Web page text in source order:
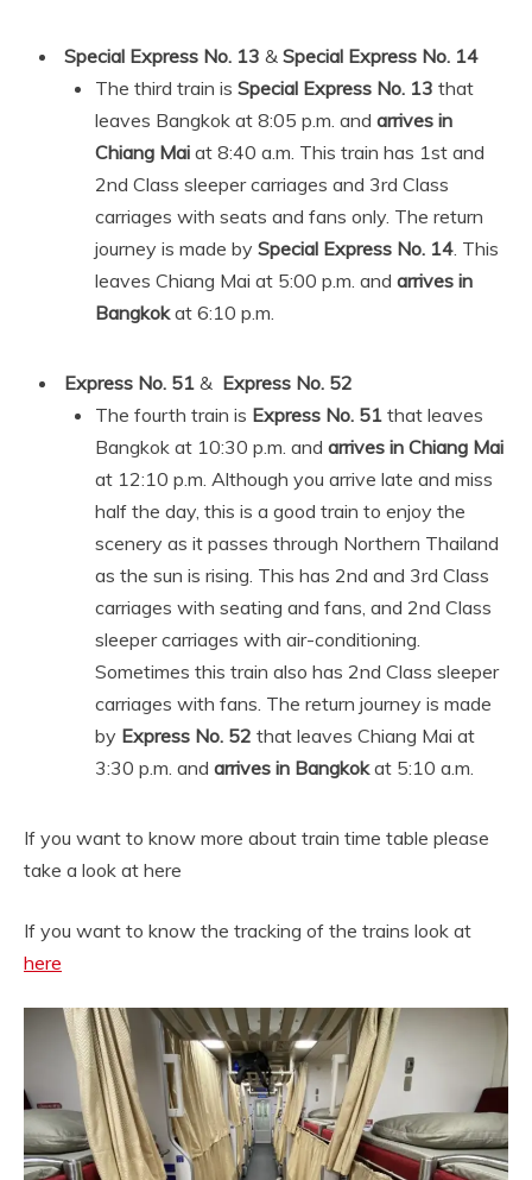
Special Express No. 13 & Special Express No. 14
The third train is Special Express No. 13 that
leaves Bangkok at 8:05 p.m. and arrives in
Chiang Mai at 8:40 a.m. This train has 1st and
2nd Class sleeper carriages and 3rd Class
carriages with seats and fans only. The return
journey is made by Special Express No. 14. This
leaves Chiang Mai at 5:00 p.m. and arrives in
Bangkokat 6:10 p.m.
Express No. 51 & Express No. 52
The fourth train is Express No. 51 that leaves
Bangkok at 10:30 p.m. and arrives in Chiang Mai
at 12:10 p.m. Although you arrive late and miss
half the day, this is a good train to enjoy the
scenery as it passes through Northern Thailand
as the sun is rising. This has 2nd and 3rd Class
carriages with seating and fans, and 2nd Class
sleeper carriages with air-conditioning.
Sometimes this train also has 2nd Class sleeper
carriages with fans. The return journey is made
by Express No. 52 that leaves Chiang Mai at
3:30 p.m. and arrives in Bangkokat 5:10 a.m.
If you want to know more about train time table please
take a look at here
If you want to know the tracking of the trains look at
here